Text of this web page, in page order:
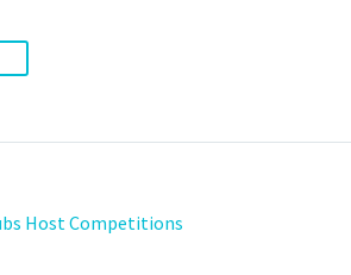
Host Competitions